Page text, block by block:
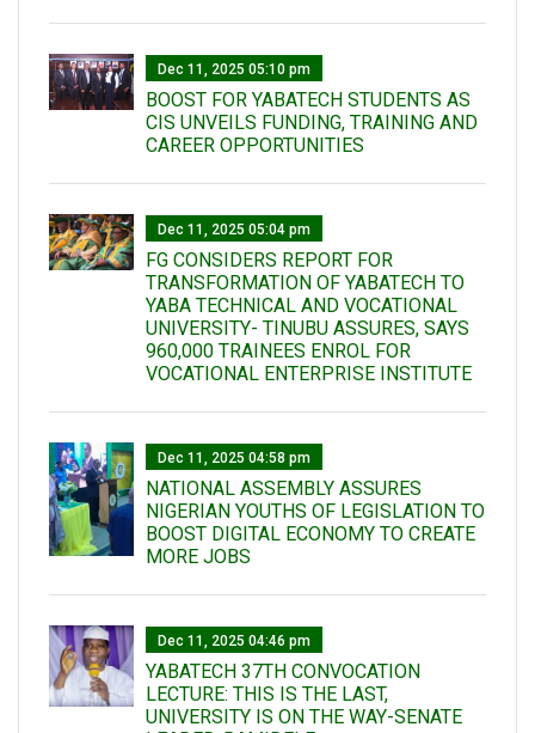
Dec 11, 2025 05:10 pm
BOOST FOR YABATECH STUDENTS AS
CIS UNVEILS FUNDING, TRAINING AND
CAREER OPPORTUNITIES
Dec 11, 2025 05:04 pm
FG CONSIDERS REPORT FOR
TRANSFORMATION OF YABATECH TO
YABA TECHNICAL AND VOCATIONAL
UNIVERSITY- TINUBU ASSURES, SAYS
960,000 TRAINEES ENROL FOR
VOCATIONAL ENTERPRISE INSTITUTE
Dec 11, 2025 04:58 pm
NATIONAL ASSEMBLY ASSURES
NIGERIAN YOUTHS OF LEGISLATION TO
BOOST DIGITAL ECONOMY TO CREATE
MORE JOBS
Dec 11, 2025 04:46 pm
YABATECH 37TH CONVOCATION
LECTURE: THIS IS THE LAST,
UNIVERSITY IS ON THE WAY-SENATE